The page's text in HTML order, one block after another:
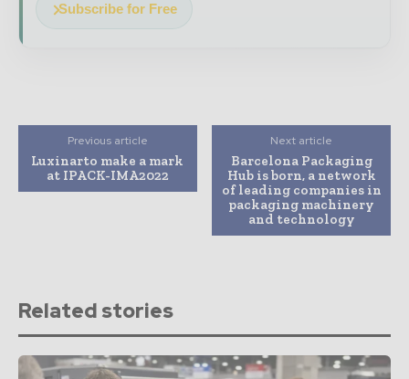
Subscribe for Free
Previous article
Luxinarto make a mark
at IPACK-IMA2022
Next article
Barcelona Packaging
Hub is born, a network
of leading companies in
packaging machinery
and technology
Related stories